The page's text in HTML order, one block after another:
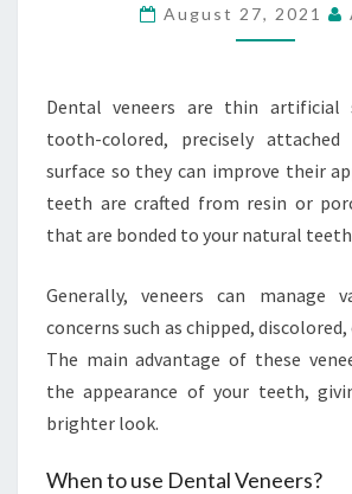
DENTAL
VENEERS
August 27, 2021
Dental veneers are thin
tooth-colored, precisely
surface so they can improve their
teeth are crafted from resin or
that are bonded to your natural
Generally, veneers can manage
concerns such as chipped,
The main advantage of these
the appearance of your teeth,
brighter look.
When to use Dental Veneers?